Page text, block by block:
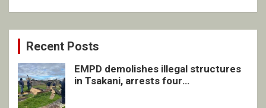
Recent Posts
EMPD demolishes illegal structures
in Tsakani, arrests four